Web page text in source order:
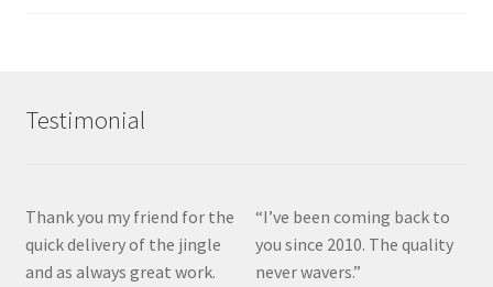
Testimonial
Thank you my friend for the
quick delivery of the jingle
and as always great work.
“I’ve been coming back to
you since 2010. The quality
never wavers.”